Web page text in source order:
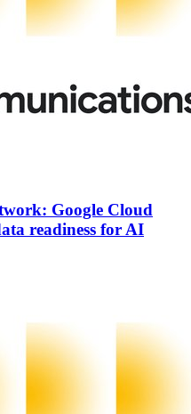
Google Cloud
readiness for AI